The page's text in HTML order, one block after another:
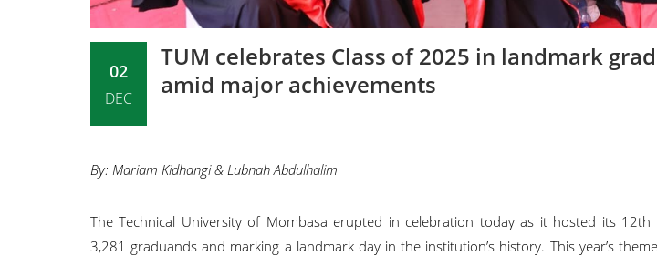
02
DEC
TUM celebrates Class of 2025 in landmark
amid major achievements
By: Mariam Kidhangi & Lubnah Abdulhalim
The Technical University of Mombasa erupted in celebration today as it hosted its 12th
3,281 graduands and marking a landmark day in the institution’s history. This year’s